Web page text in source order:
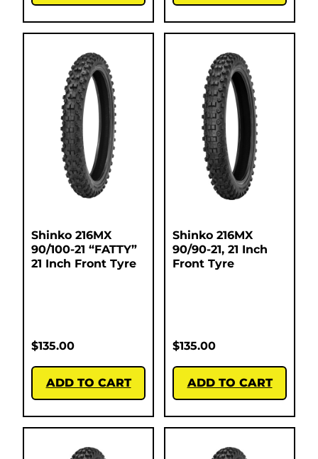
Shinko 216MX
90/100-21 “FATTY”
21 Inch Front Tyre
$135.00
ADD TO CART
Shinko 216MX
90/90-21, 21 Inch
Front Tyre
$135.00
ADD TO CART